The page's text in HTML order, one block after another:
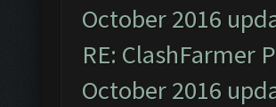
October 2016
RE: ClashFarmer
October 2016